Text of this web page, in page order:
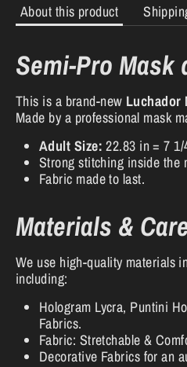
About this product
Semi-Pro Mask
This is a brand-new Luchador
Made by a professional mask
Adult Size: 22.83 in = 7
Strong stitching inside the
Fabric made to last.
Materials &
We use high-quality materials
including:
Hologram Lycra, Puntini
Fabrics.
Fabric: Stretchable &
Decorative Fabrics for an